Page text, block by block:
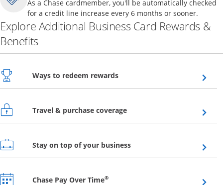
As a Chase cardmember, you'll be automatically checked
for a credit line increase every 6 months or sooner.
Explore Additional Business Card Rewards &
Benefits
Ways to redeem rewardsOpens overlay
Travel & purchase coverageOpens overlay
Stay on top of your businessOpens overlay
Chase Pay Over Time®Opens overlay